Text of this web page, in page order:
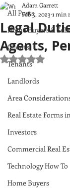
All Posts
Home Buyers &
Clients
Tenants
Landlords
Area
Real Estate Forms
Investors
Commercial Real
Technology How To
Home Buyers
Legal
Agents,
Adam Garrett
Feb 5, 2023 1 min
Rated NaN